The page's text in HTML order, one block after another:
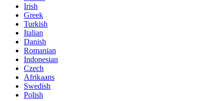
Irish
Greek
Turkish
Italian
Danish
Romanian
Indonesian
Czech
Afrikaans
Swedish
Polish